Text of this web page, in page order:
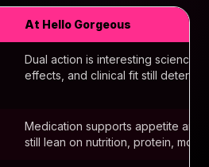
At Hello Gorgeous
Dual action is interesting science
effects, and clinical fit still
Medication supports appetite and
still lean on nutrition, protein,